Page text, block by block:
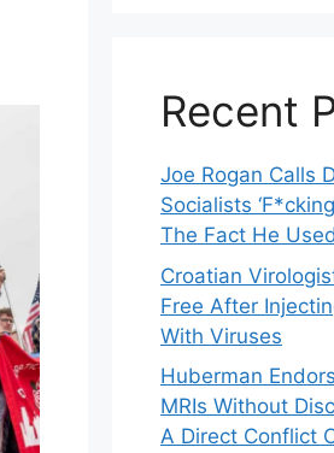
Recent
Joe Rogan Calls
Socialists
The Fact He
Croatian
Free After
With Viruses
Huberman
MRIs Without
A Direct Conflict